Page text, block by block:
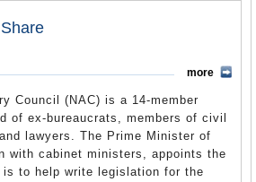
Council (NAC) is a 14-member
of ex-bureaucrats, members of civil
lawyers. The Prime Minister of
with cabinet ministers, appoints the
is to help write legislation for the
more